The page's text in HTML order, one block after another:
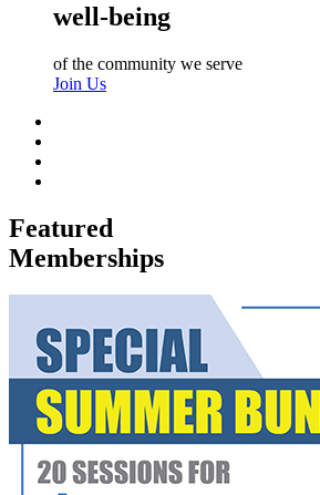
well-being
of the community we serve
Join Us
Featured
Memberships